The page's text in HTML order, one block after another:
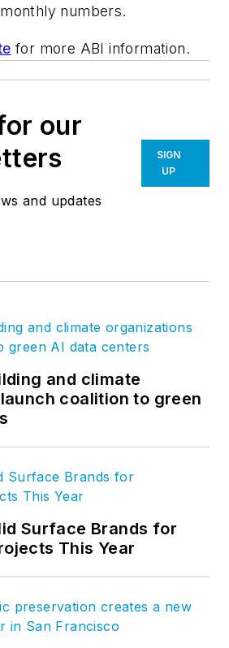
numbers.
for more ABI information.
our
and updates
SIGN
UP
and climate
coalition to green
Surface Brands for
This Year